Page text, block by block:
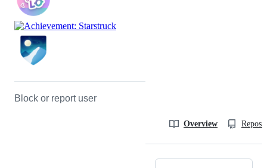
Block or report user
Overview